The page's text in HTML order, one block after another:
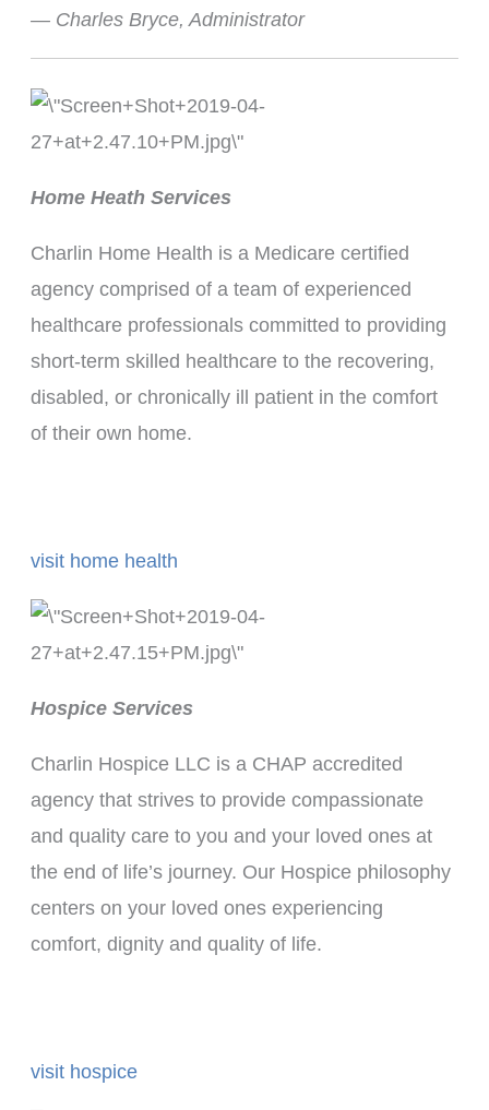
— Charles Bryce, Administrator
Home Heath Services
Charlin Home Health is a Medicare certified
agency comprised of a team of experienced
healthcare professionals committed to providing
short-term skilled healthcare to the recovering,
disabled, or chronically ill patient in the comfort
of their own home.
visit home health
Hospice Services
Charlin Hospice LLC is a CHAP accredited
agency that strives to provide compassionate
and quality care to you and your loved ones at
the end of life’s journey. Our Hospice philosophy
centers on your loved ones experiencing
comfort, dignity and quality of life.
visit hospice